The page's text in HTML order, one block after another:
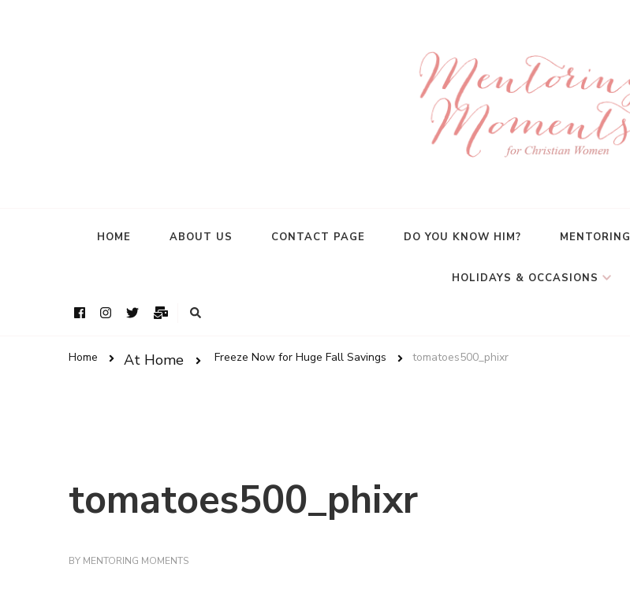
HOME ABOUT US CONTACT PAGE DO YOU KNOW HIM? MENTORING
HOLIDAYS & OCCASIONS
Home At Home Freeze Now for Huge Fall Savings tomatoes500_phixr
tomatoes500_phixr
BY MENTORING MOMENTS